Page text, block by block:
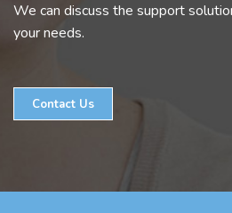
We can discuss the support
your needs.
Contact Us